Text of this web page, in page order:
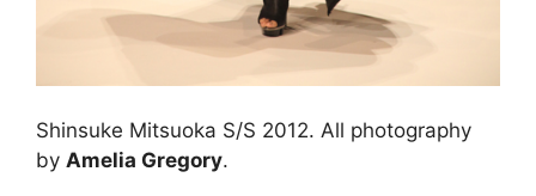
Shinsuke Mitsuoka S/S 2012. All photography
by Amelia Gregory.